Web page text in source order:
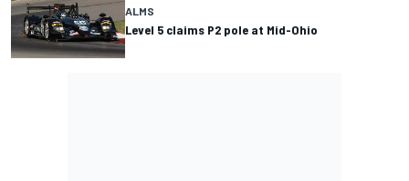
ALMS
Level 5 claims P2 pole at Mid-Ohio